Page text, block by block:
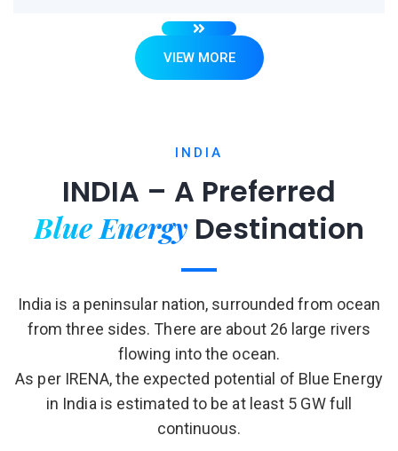
VIEW MORE
INDIA
INDIA – A Preferred
Blue Energy Destination
India is a peninsular nation, surrounded from ocean
from three sides. There are about 26 large rivers
flowing into the ocean.
As per IRENA, the expected potential of Blue Energy
in India is estimated to be at least 5 GW full
continuous.